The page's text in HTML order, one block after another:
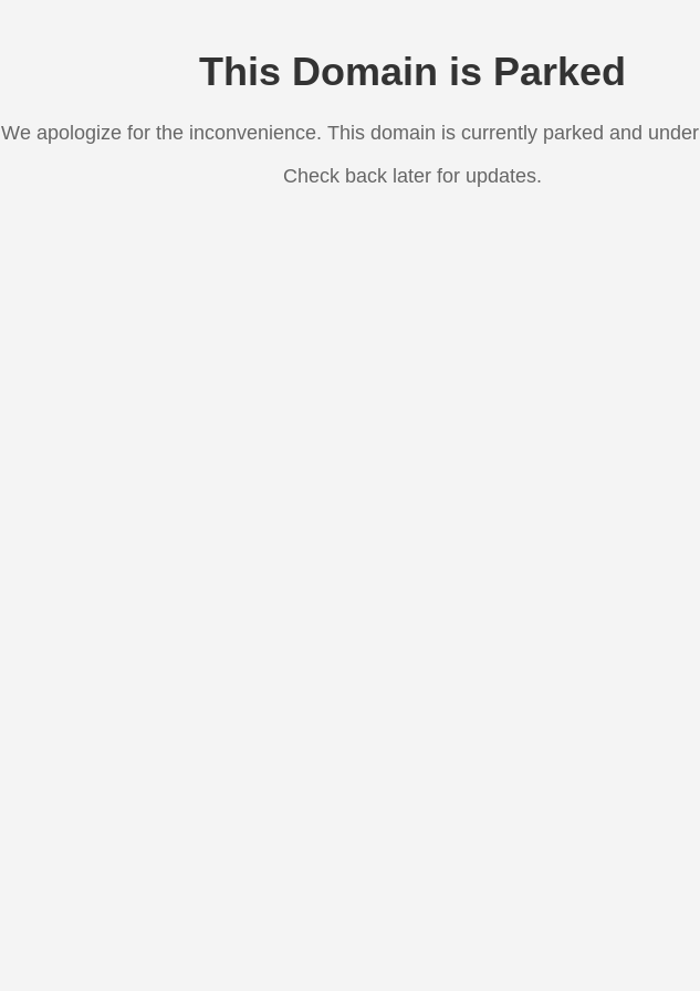
This Domain is Parked
We apologize for the inconvenience. This domain is currently parked and
Check back later for updates.